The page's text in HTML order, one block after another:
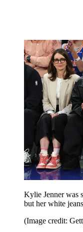
Kylie Jenner was
but her white
(Image credit: